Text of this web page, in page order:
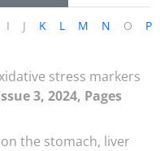
I J K L M N O P
stress markers
3, 2024, Pages
the stomach, liver